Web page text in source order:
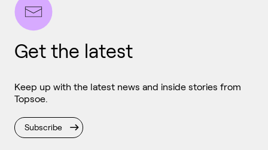
Get the latest
Keep up with the latest news and inside stories from
Topsoe.
Subscribe